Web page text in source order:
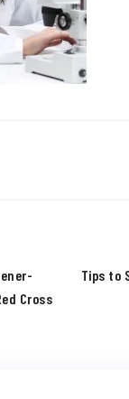
Cross
Tips to